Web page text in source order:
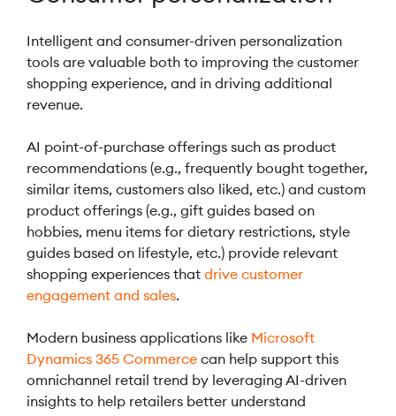
Intelligent and consumer-driven personalization
tools are valuable both to improving the customer
shopping experience, and in driving additional
revenue.
AI point-of-purchase offerings such as product
recommendations (e.g., frequently bought together,
similar items, customers also liked, etc.) and custom
product offerings (e.g., gift guides based on
hobbies, menu items for dietary restrictions, style
guides based on lifestyle, etc.) provide relevant
shopping experiences that drive customer
engagement and sales.
Modern business applications like Microsoft
Dynamics 365 Commerce can help support this
omnichannel retail trend by leveraging AI-driven
insights to help retailers better understand